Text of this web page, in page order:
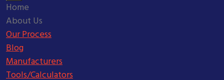
Home
About Us
Our Process
Blog
Manufacturers
Tools/Calculators